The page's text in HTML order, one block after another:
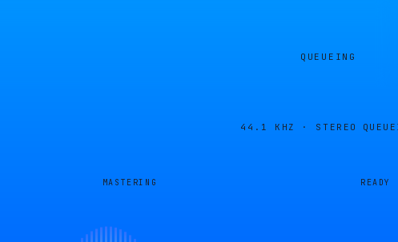
QUEUEING
44.1 KHZ · STEREO
MASTERING READY